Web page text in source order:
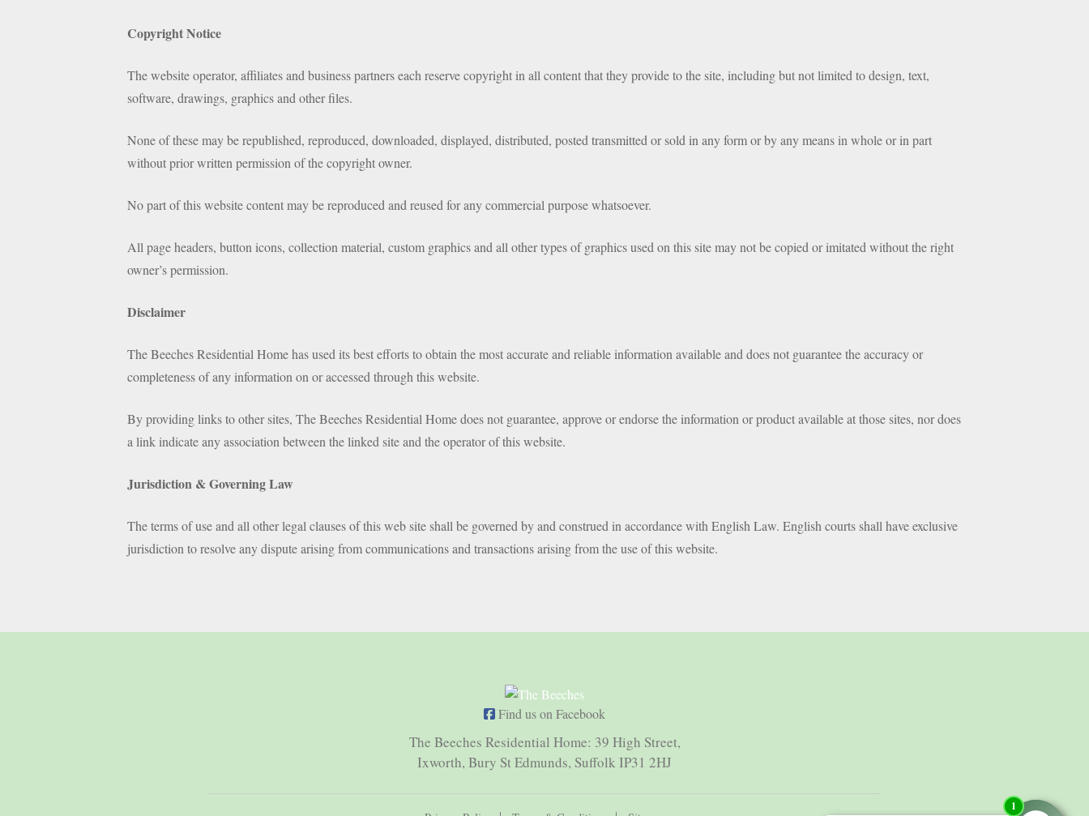
Copyright Notice
The website operator, affiliates and business partners each reserve copyright in all content that they provide to the site, including but not limited to design, text,
software, drawings, graphics and other files.
None of these may be republished, reproduced, downloaded, displayed, distributed, posted transmitted or sold in any form or by any means in whole or in part
without prior written permission of the copyright owner.
No part of this website content may be reproduced and reused for any commercial purpose whatsoever.
All page headers, button icons, collection material, custom graphics and all other types of graphics used on this site may not be copied or imitated without the right
owner’s permission.
Disclaimer
The Beeches Residential Home has used its best efforts to obtain the most accurate and reliable information available and does not guarantee the accuracy or
completeness of any information on or accessed through this website.
By providing links to other sites, The Beeches Residential Home does not guarantee, approve or endorse the information or product available at those sites, nor does
a link indicate any association between the linked site and the operator of this website.
Jurisdiction & Governing Law
The terms of use and all other legal clauses of this web site shall be governed by and construed in accordance with English Law. English courts shall have exclusive
jurisdiction to resolve any dispute arising from communications and transactions arising from the use of this website.
Find us on Facebook
The Beeches Residential Home: 39 High Street,
Ixworth, Bury St Edmunds, Suffolk IP31 2HJ